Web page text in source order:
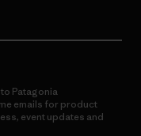
Patagonia
emails for product
event updates and